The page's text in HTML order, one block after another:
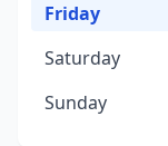
Friday
Saturday
Sunday